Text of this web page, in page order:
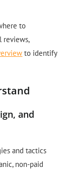
to
reviews,
to identify
and
and tactics
non-paid